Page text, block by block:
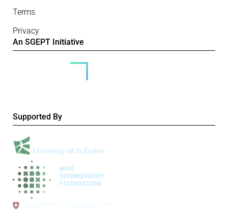
Terms
Privacy
An SGEPT Initiative
Supported By